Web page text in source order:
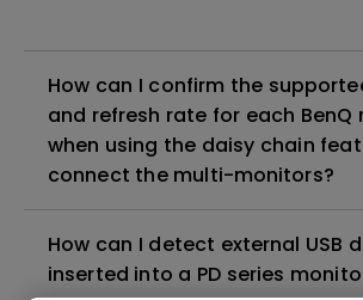
How can I confirm the
and refresh rate for each BenQ
when using the daisy chain
connect the multi-monitors?
How can I detect external USB
inserted into a PD series